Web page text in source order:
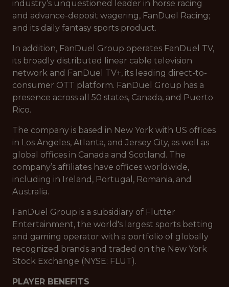
industry’s unquestioned leader in horse racing
and advance-deposit wagering, FanDuel Racing;
and its daily fantasy sports product.
In addition, FanDuel Group operates FanDuel TV,
its broadly distributed linear cable television
network and FanDuel TV+, its leading direct-to-
consumer OTT platform. FanDuel Group has a
presence across all 50 states, Canada, and Puerto
Rico.
The company is based in New York with US offices
in Los Angeles, Atlanta, and Jersey City, as well as
global offices in Canada and Scotland. The
company’s affiliates have offices worldwide,
including in Ireland, Portugal, Romania, and
Australia.
FanDuel Group is a subsidiary of Flutter
Entertainment, the world's largest sports betting
and gaming operator with a portfolio of globally
recognized brands and traded on the New York
Stock Exchange (NYSE: FLUT).
PLAYER BENEFITS